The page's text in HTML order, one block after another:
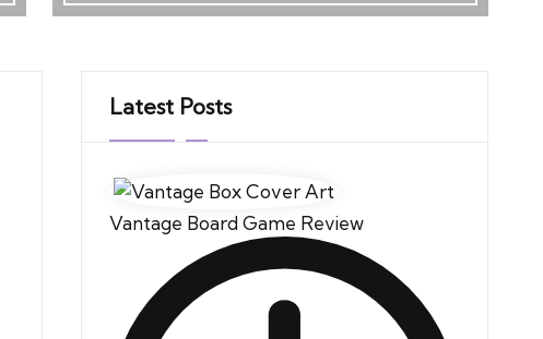
Latest Posts
Vantage Board Game Review